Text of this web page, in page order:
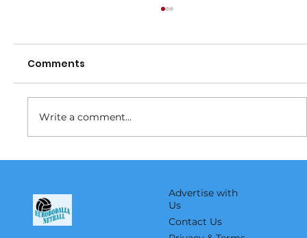
Fundraiser
Comments
Write a comment...
Advertise with
Us
Contact Us